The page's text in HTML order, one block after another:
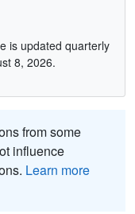
is updated quarterly
8, 2026.
from some
influence
Learn more